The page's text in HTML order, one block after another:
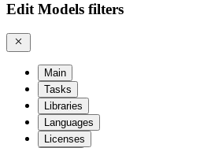
Edit Models filters
Main
Tasks
Libraries
Languages
Licenses